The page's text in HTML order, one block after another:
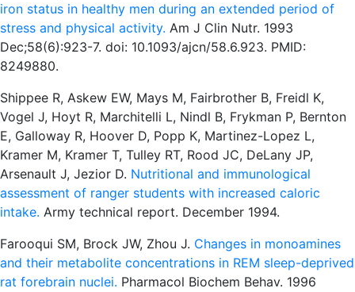
iron status in healthy men during an extended period of
stress and physical activity. Am J Clin Nutr. 1993
Dec;58(6):923-7. doi: 10.1093/ajcn/58.6.923. PMID:
8249880.
Shippee R, Askew EW, Mays M, Fairbrother B, Freidl K,
Vogel J, Hoyt R, Marchitelli L, Nindl B, Frykman P, Bernton
E, Galloway R, Hoover D, Popp K, Martinez-Lopez L,
Kramer M, Kramer T, Tulley RT, Rood JC, DeLany JP,
Arsenault J, Jezior D. Nutritional and immunological
assessment of ranger students with increased caloric
intake. Army technical report. December 1994.
Farooqui SM, Brock JW, Zhou J. Changes in monoamines
and their metabolite concentrations in REM sleep-deprived
rat forebrain nuclei. Pharmacol Biochem Behav. 1996